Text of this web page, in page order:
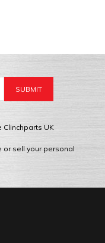
UK
or sell your personal